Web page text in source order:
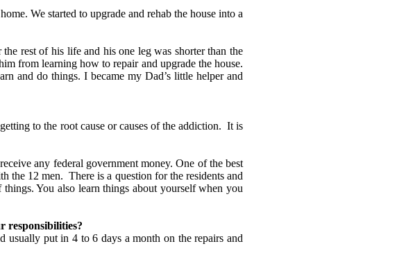
We started to upgrade and rehab the house into a
rest of his life and his one leg was shorter than the
from learning how to repair and upgrade the house.
and do things. I became my Dad’s little helper and
to the root cause or causes of the addiction. It is
any federal government money. One of the best
the 12 men. There is a question for the residents and
You also learn things about yourself when you
responsibilities?
put in 4 to 6 days a month on the repairs and